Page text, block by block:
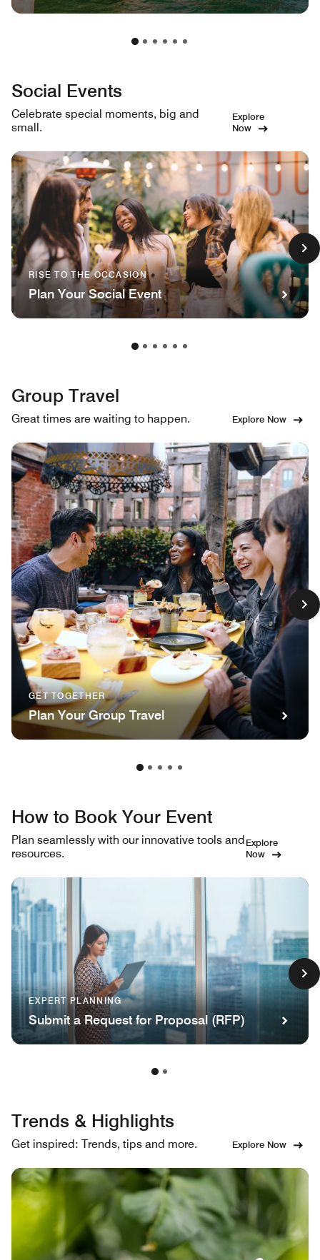
Social Events
Celebrate special moments, big and
small.
Explore
Now
RISE TO THE OCCASION
Plan Your Social Event
Group Travel
Great times are waiting to happen. Explore Now
GET TOGETHER
Plan Your Group Travel
How to Book Your Event
Plan seamlessly with our innovative tools and
resources.
Explore
Now
EXPERT PLANNING
Submit a Request for Proposal (RFP)
Trends & Highlights
Get inspired: Trends, tips and more. Explore Now